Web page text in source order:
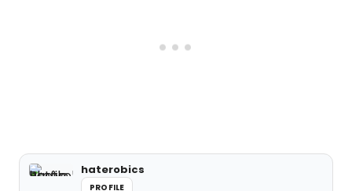
haterobics
PROFILE